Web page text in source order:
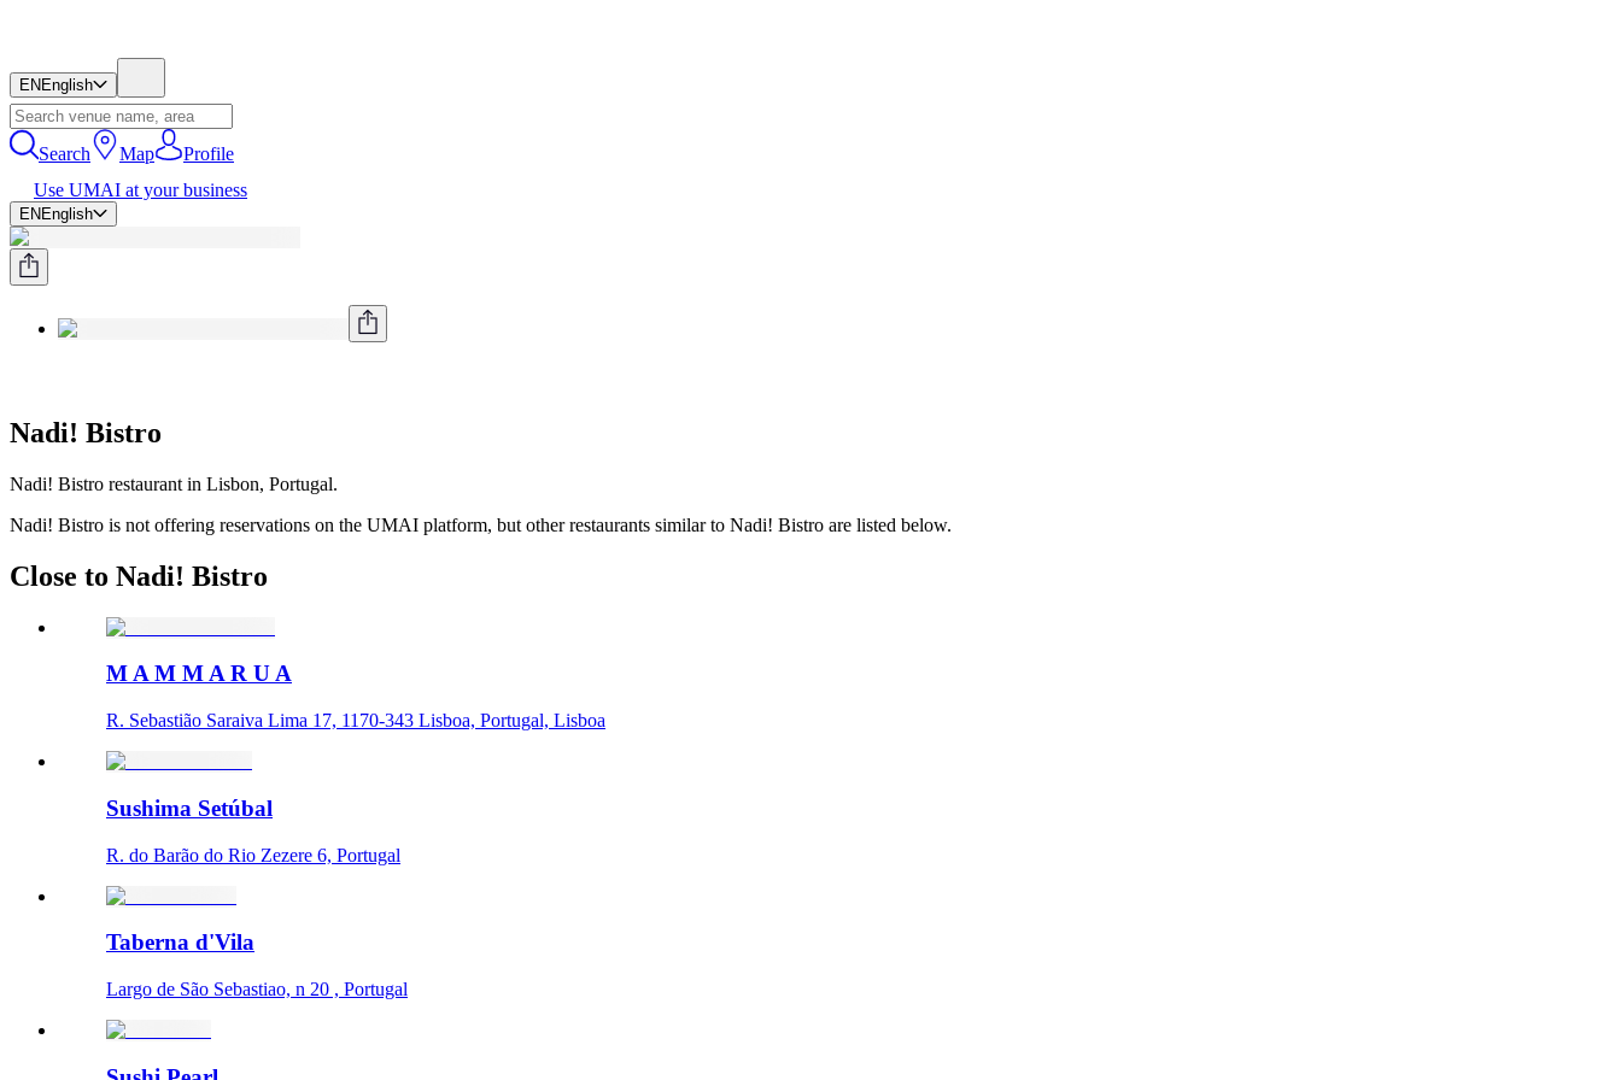
EN English
Search Map
Profile
Use UMAI at your business
EN English
Nadi! Bistro
Nadi! Bistro restaurant in Lisbon, Portugal.
Nadi! Bistro is not offering reservations on the UMAI platform, but other restaurants similar to Nadi! Bistro are listed below.
Close to Nadi! Bistro
M A M M A R U A
R. Sebastião Saraiva Lima 17, 1170-343 Lisboa, Portugal, Lisboa
Sushima Setúbal
R. do Barão do Rio Zezere 6, Portugal
Taberna d'Vila
Largo de São Sebastiao, n 20 , Portugal